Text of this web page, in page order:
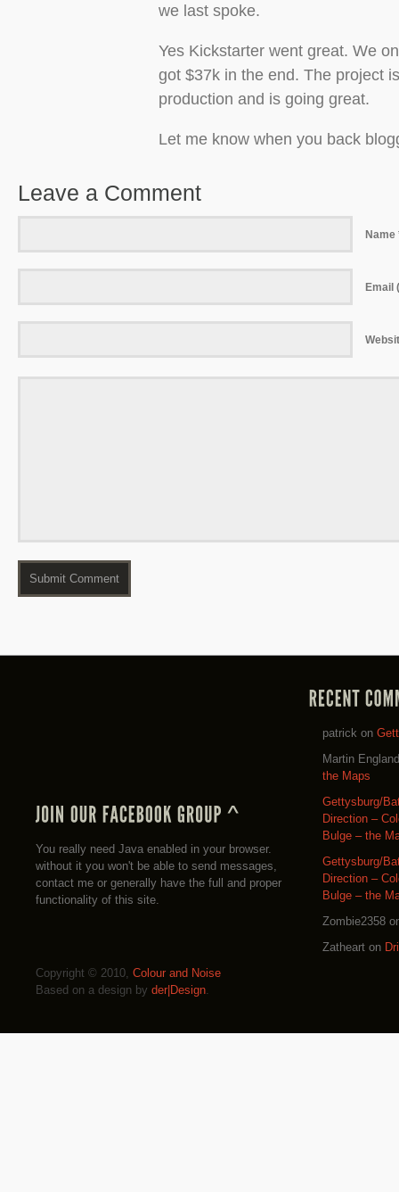
we last spoke.
Yes Kickstarter went great. We
got $37k in the end. The project
production and is going great.
Let me know when you back
Leave a Comment
Name
Email
You really need Java enabled in your browser.
without it you won't be able to send messages,
contact me or generally have the full and proper
functionality of this site.
patrick on
Martin England
the Maps
Gettysburg/
Direction –
Bulge – the
Gettysburg/
Direction –
Bulge – the
Zombie2358
Zatheart on
Copyright © 2010, Colour and Noise
Based on a design by der|Design